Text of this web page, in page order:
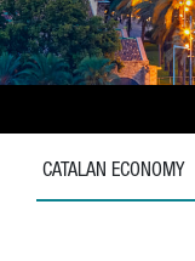
CATALAN ECONOMY